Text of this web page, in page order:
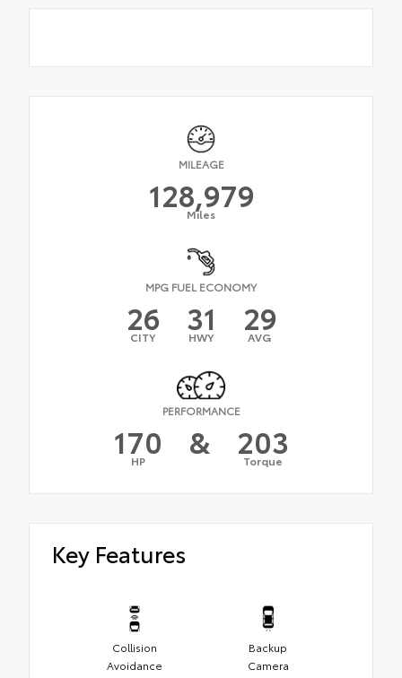
MILEAGE
128,979
Miles
MPG FUEL ECONOMY
26
CITY 31
HWY 29
AVG
PERFORMANCE
170
HP & 203
Torque
Key Features
Collision
Avoidance
Backup
Camera